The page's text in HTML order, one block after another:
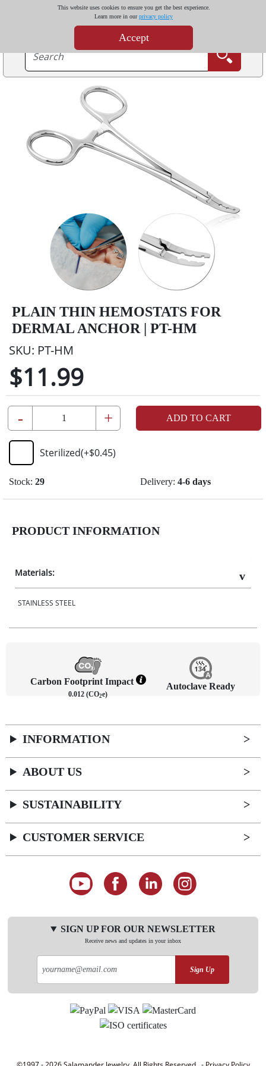
This website uses cookies to ensure you get the best experience.
Learn more in ourprivacy policy
Accept
PLAIN THIN HEMOSTATS FOR
DERMAL ANCHOR | PT-HM
SKU: PT-HM
$11.99
- + ADD TO CART
Sterilized(+$0.45)
Stock: 29 Delivery: 4-6 days
PRODUCT INFORMATION
Materials:
STAINLESS STEEL
Carbon Footprint Impact
0.012 (CO2e)
Autoclave Ready
INFORMATION
ABOUT US
SUSTAINABILITY
CUSTOMER SERVICE
SIGN UP FOR OUR NEWSLETTER
Receive news and updates in your inbox
Sign Up